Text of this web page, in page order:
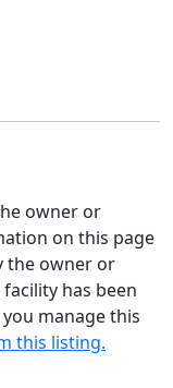
owner or
on this page
the owner or
has been
manage this
this listing.